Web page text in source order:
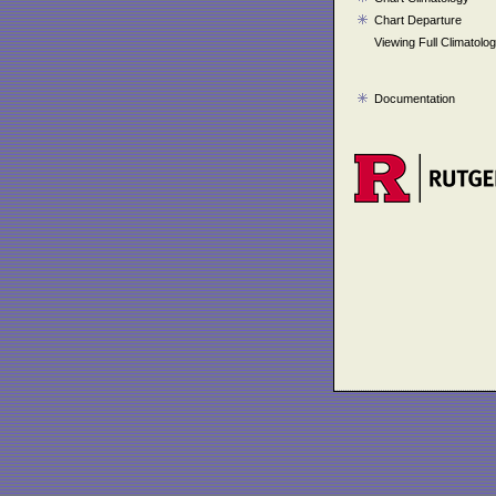
Chart Departure
Viewing Full
Documentation